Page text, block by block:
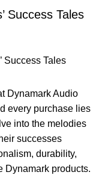
Success Tales
Dynamark Audio
every purchase lies
into the melodies
successes
durability,
Dynamark products.